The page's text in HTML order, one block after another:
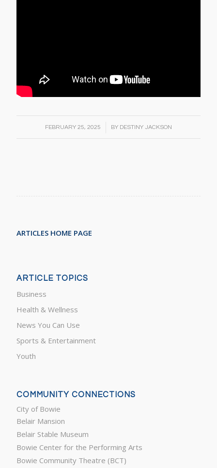
FEBRUARY 25, 2025
/ BY DESTINY JACKSON
ARTICLES HOME PAGE
ARTICLE TOPICS
Business
Health & Wellness
News You Can Use
Sports & Entertainment
Youth
COMMUNITY CONNECTIONS
City of Bowie
Belair Mansion
Belair Stable Museum
Bowie Center for the Performing Arts
Bowie Community Theatre (BCT)